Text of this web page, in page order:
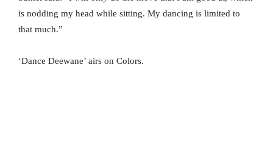
is nodding my head while sitting. My dancing is limited to
that much.”
‘Dance Deewane’ airs on Colors.